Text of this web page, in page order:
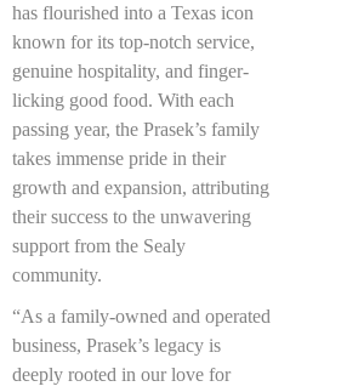
has flourished into a Texas icon
known for its top-notch service,
genuine hospitality, and finger-
licking good food. With each
passing year, the Prasek’s family
takes immense pride in their
growth and expansion, attributing
their success to the unwavering
support from the Sealy
community.
“As a family-owned and operated
business, Prasek’s legacy is
deeply rooted in our love for